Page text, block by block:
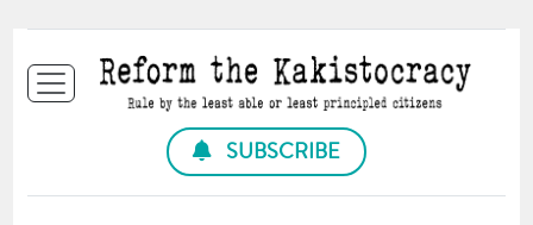
SUBSCRIBE